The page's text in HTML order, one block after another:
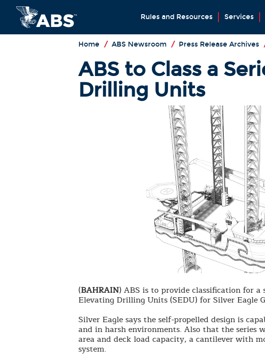
Rules and Resources Services
Home / ABS Newsroom / Press Release Archives
ABS to Class a
Drilling Units
(BAHRAIN) ABS is to provide classification for
Elevating Drilling Units (SEDU) for Silver Eagle
Silver Eagle says the self-propelled design is
and in harsh environments. Also that the series
area and deck load capacity, a cantilever with
system.